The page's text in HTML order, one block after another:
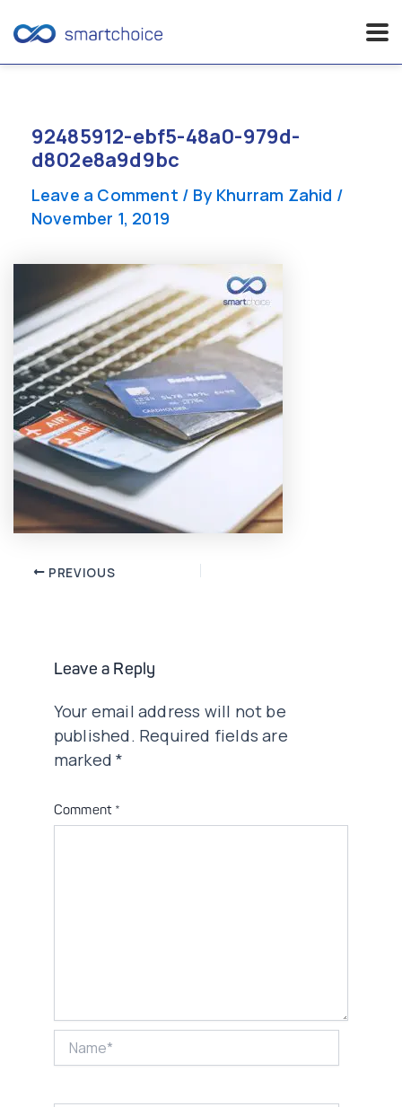
content92485912-ebf5-48a0-979d-
d802e8a9d9bc
Leave a Comment / By Khurram Zahid /
November 1, 2019
Post PREVIOUS
Leave a Reply
Your email address will not be
published. Required fields are
marked*
Comment *